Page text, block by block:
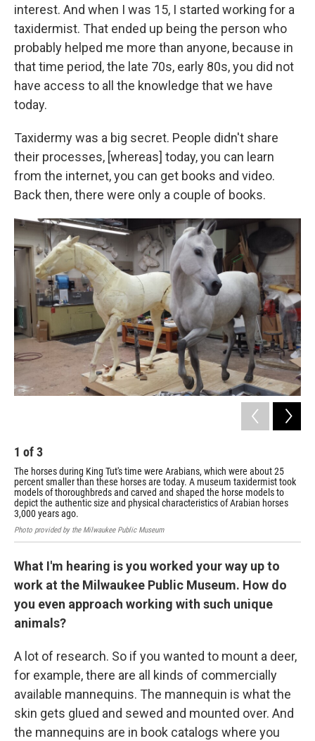
interest. And when I was 15, I started working for a
taxidermist. That ended up being the person who
probably helped me more than anyone, because in
that time period, the late 70s, early 80s, you did not
have access to all the knowledge that we have
today.
Taxidermy was a big secret. People didn't share
their processes, [whereas] today, you can learn
from the internet, you can get books and video.
Back then, there were only a couple of books.
1 of3
The horses during King Tut's time were Arabians, which were about 25
percent smaller than these horses are today. A museum taxidermist took
models of thoroughbreds and carved and shaped the horse models to
depict the authentic size and physical characteristics of Arabian horses
3,000 years ago.
Photo provided by the Milwaukee Public Museum
What I'm hearing is you worked your way up to
work at the Milwaukee Public Museum. How do
you even approach working with such unique
animals?
A lot of research. So if you wanted to mount a deer,
for example, there are all kinds of commercially
available mannequins. The mannequin is what the
skin gets glued and sewed and mounted over. And
the mannequins are in book catalogs where you